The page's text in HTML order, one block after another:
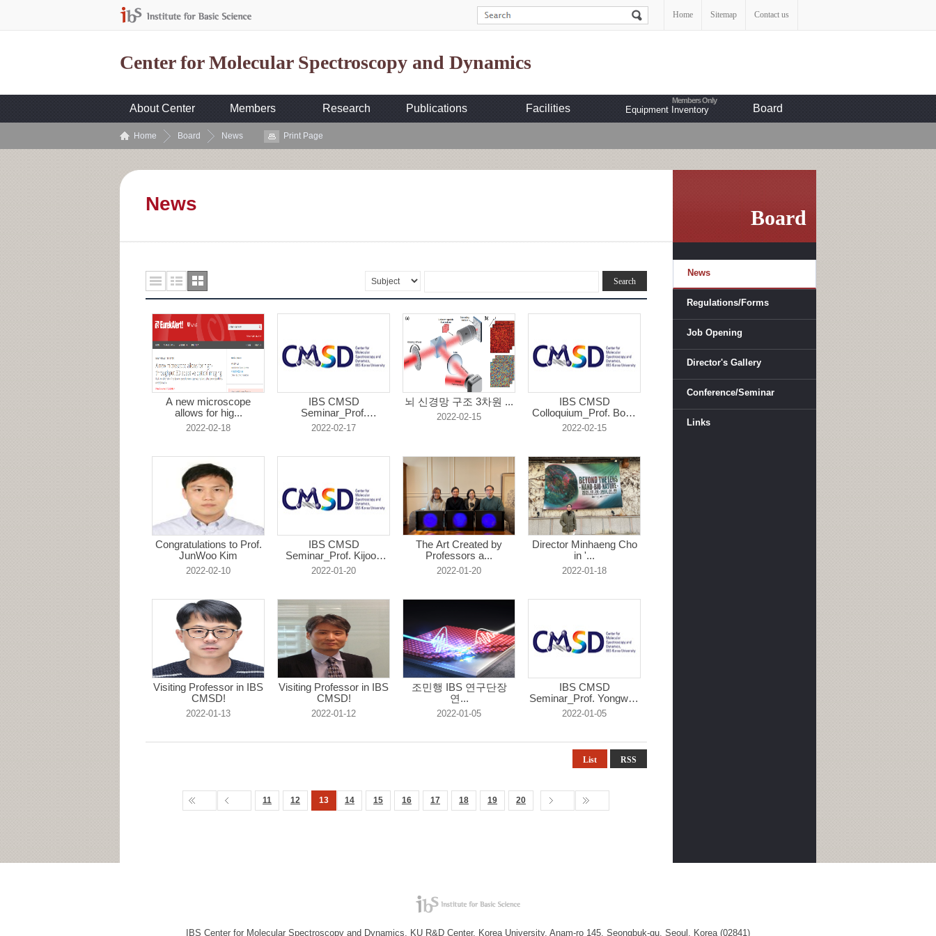
Home Sitemap Contact us
Center for Molecular Spectroscopy and Dynamics
About Center Members Research Publications Facilities Equipment Inventory Board
Home Board News Print Page
Board
News
Regulations/Forms
Job Opening
Director's Gallery
Conference/Seminar
Links
News
A new microscope
allows for hig...
2022-02-18
IBS CMSD
Seminar_Prof.
Hyunyong...
2022-02-17
뇌 신경망 구조 3차원 ...
2022-02-15
IBS CMSD
Colloquium_Prof. Bong
...
2022-02-15
Congratulations to Prof.
JunWoo Kim
2022-02-10
IBS CMSD
Seminar_Prof. Kijoon
L...
2022-01-20
The Art Created by
Professors a...
2022-01-20
Director Minhaeng Cho
in '...
2022-01-18
Visiting Professor in IBS
CMSD!
2022-01-13
Visiting Professor in IBS
CMSD!
2022-01-12
조민행 IBS 연구단장
연...
2022-01-05
IBS CMSD
Seminar_Prof. Yongwon
...
2022-01-05
List RSS
11 12 13 14 15 16 17 18 19 20
IBS Center for Molecular Spectroscopy and Dynamics, KU R&D Center, Korea University, Anam-ro 145, Seongbuk-gu, Seoul, Korea (02841)